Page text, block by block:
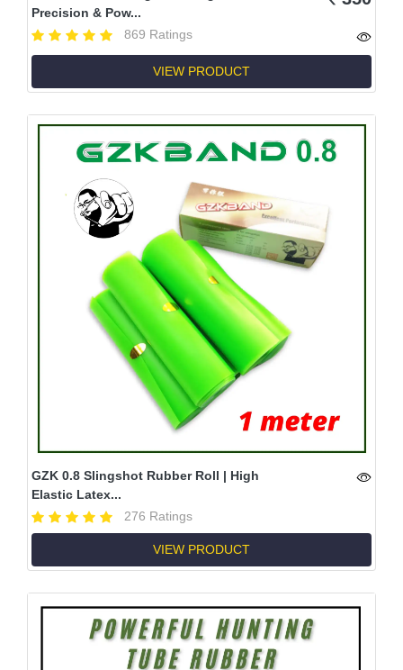
Precision & Pow...
869 Ratings
VIEW PRODUCT
GZK 0.8 Slingshot Rubber Roll | High
Elastic Latex...
276 Ratings
VIEW PRODUCT